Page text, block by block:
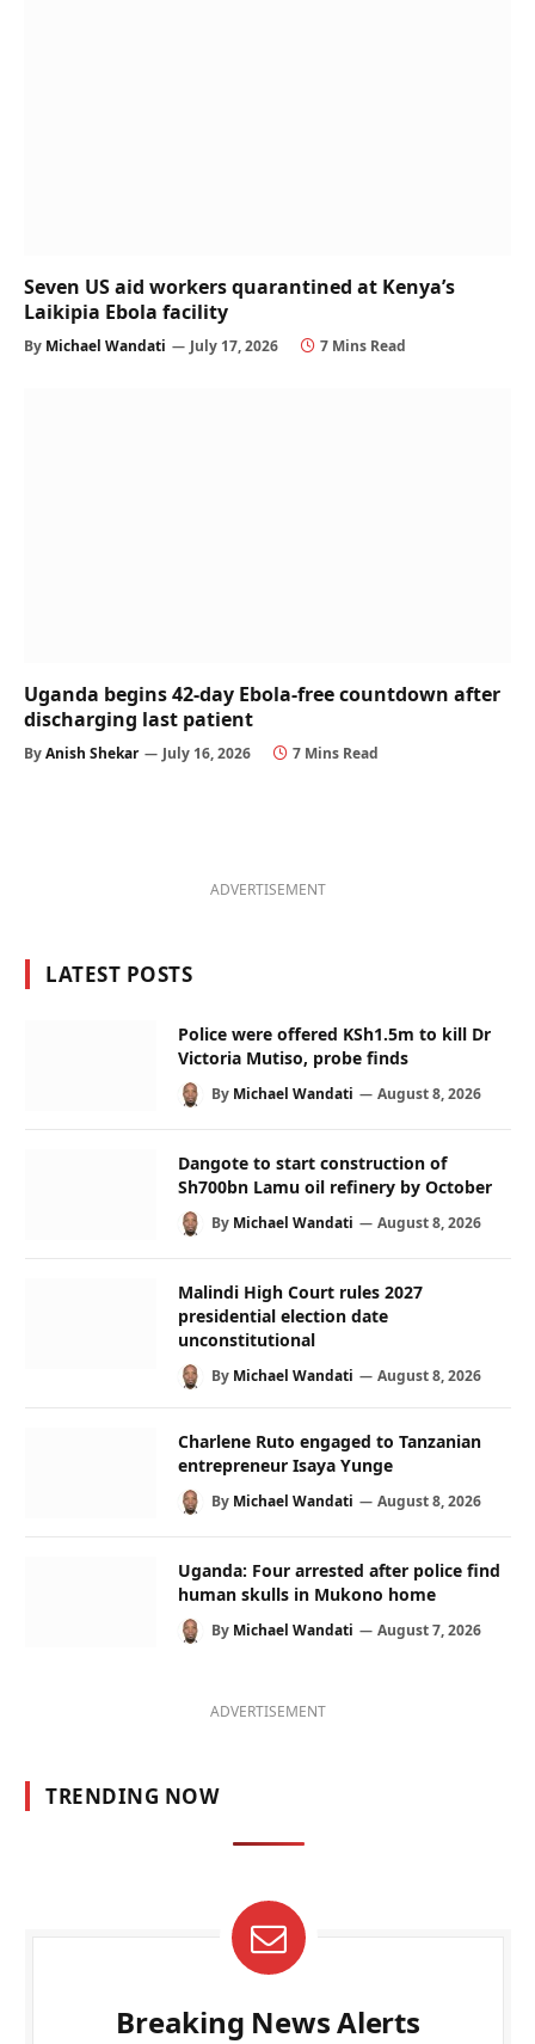
Seven US aid workers quarantined at Kenya’s
Laikipia Ebola facility
By Michael Wandati July 17, 2026 7 Mins Read
Uganda begins 42-day Ebola-free countdown after
discharging last patient
ByAnish Shekar July 16, 2026 7 Mins Read
ADVERTISEMENT
LATEST POSTS
Police were offered KSh1.5m to kill Dr
Victoria Mutiso, probe finds
By Michael Wandati August 8, 2026
Dangote to start construction of
Sh700bn Lamu oil refinery by October
By Michael Wandati August 8, 2026
Malindi High Court rules 2027
presidential election date
unconstitutional
By Michael Wandati August 8, 2026
Charlene Ruto engaged to Tanzanian
entrepreneur Isaya Yunge
By Michael Wandati August 8, 2026
Uganda: Four arrested after police find
human skulls in Mukono home
By Michael Wandati August 7, 2026
ADVERTISEMENT
TRENDING NOW
Breaking News Alerts